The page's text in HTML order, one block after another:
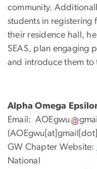
community.
students in registering
their residence hall,
SEAS, plan engaging
and introduce them to
Alpha Omega
Email: AOEgwu gmail
GW Chapter Website:
National